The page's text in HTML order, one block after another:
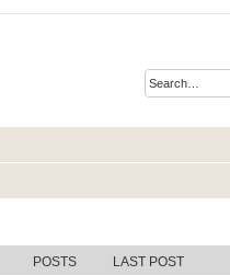
POSTS LAST POST